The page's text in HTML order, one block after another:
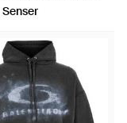
Senser